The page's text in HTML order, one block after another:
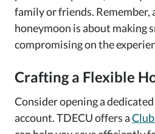
family or friends.
honeymoon is about making
compromising on the
Crafting a Flexible
Consider opening a
account. TDECU offers a